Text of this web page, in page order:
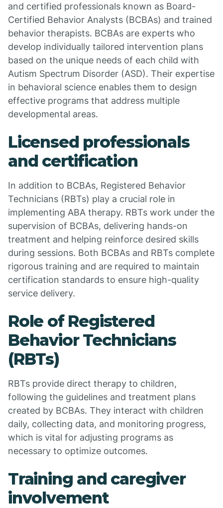
and certified professionals known as Board-
Certified Behavior Analysts (BCBAs) and trained
behavior therapists. BCBAs are experts who
develop individually tailored intervention plans
based on the unique needs of each child with
Autism Spectrum Disorder (ASD). Their expertise
in behavioral science enables them to design
effective programs that address multiple
developmental areas.
Licensed professionals
and certification
In addition to BCBAs, Registered Behavior
Technicians (RBTs) play a crucial role in
implementing ABA therapy. RBTs work under the
supervision of BCBAs, delivering hands-on
treatment and helping reinforce desired skills
during sessions. Both BCBAs and RBTs complete
rigorous training and are required to maintain
certification standards to ensure high-quality
service delivery.
Role of Registered
Behavior Technicians
(RBTs)
RBTs provide direct therapy to children,
following the guidelines and treatment plans
created by BCBAs. They interact with children
daily, collecting data, and monitoring progress,
which is vital for adjusting programs as
necessary to optimize outcomes.
Training and caregiver
involvement